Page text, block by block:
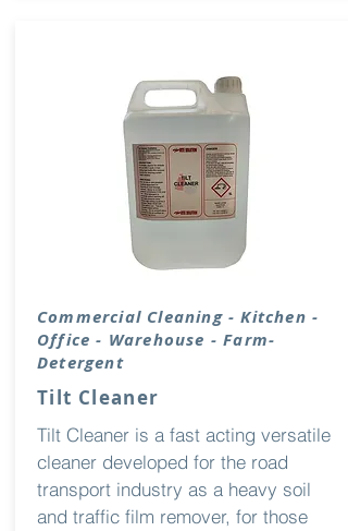
Commercial Cleaning - Kitchen -
Office - Warehouse - Farm-
Detergent
Tilt Cleaner
Tilt Cleaner is a fast acting versatile
cleaner developed for the road
transport industry as a heavy soil
and traffic film remover, for those